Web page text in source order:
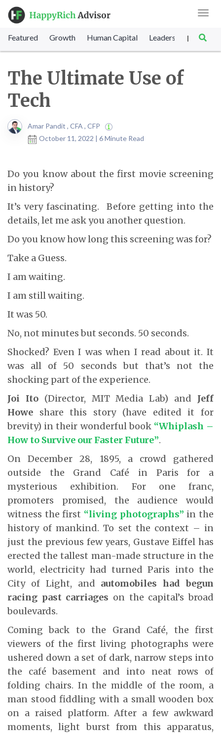
Featured Growth Human Capital Leadership |
The Ultimate Use of
Tech
Amar Pandit , CFA , CFP
October 11, 2022 | 6 Minute Read
Do you know about the first movie screening
in history?
It’s very fascinating. Before getting into the
details, let me ask you another question.
Do you know how long this screening was for?
Take a Guess.
I am waiting.
I am still waiting.
It was 50.
No, not minutes but seconds. 50 seconds.
Shocked? Even I was when I read about it. It
was all of 50 seconds but that’s not the
shocking part of the experience.
Joi Ito(Director, MIT Media Lab) and Jeff
Howe share this story (have edited it for
brevity) in their wonderful book “Whiplash –
How to Survive our Faster Future”.
On December 28, 1895, a crowd gathered
outside the Grand Café in Paris for a
mysterious exhibition. For one franc,
promoters promised, the audience would
witness the first “living photographs” in the
history of mankind. To set the context – in
just the previous few years, Gustave Eiffel has
erected the tallest man-made structure in the
world, electricity had turned Paris into the
City of Light, and automobiles had begun
racing past carriages on the capital’s broad
boulevards.
Coming back to the Grand Café, the first
viewers of the first living photographs were
ushered down a set of dark, narrow steps into
the café basement and into neat rows of
folding chairs. In the middle of the room, a
man stood fiddling with a small wooden box
on a raised platform. After a few awkward
moments, light burst from this apparatus,